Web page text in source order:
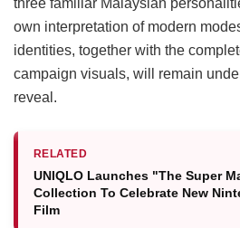
three familiar Malaysian
own interpretation of modern
identities, together with the
campaign visuals, will remain
reveal.
RELATED
UNIQLO Launches "The Super
Collection To Celebrate New
Film